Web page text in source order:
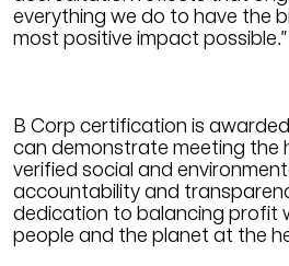
everything we do to have the
most positive impact possible.”
B Corp certification is
can demonstrate meeting the
verified social and
accountability and
dedication to balancing profit
people and the planet at the